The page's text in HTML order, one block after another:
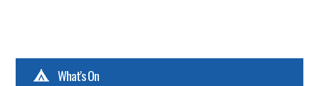
What's On